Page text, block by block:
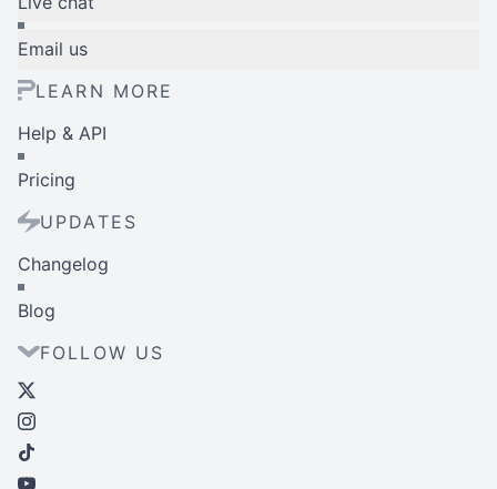
Email us
LEARN MORE
Help & API
Pricing
UPDATES
Changelog
Blog
FOLLOW US